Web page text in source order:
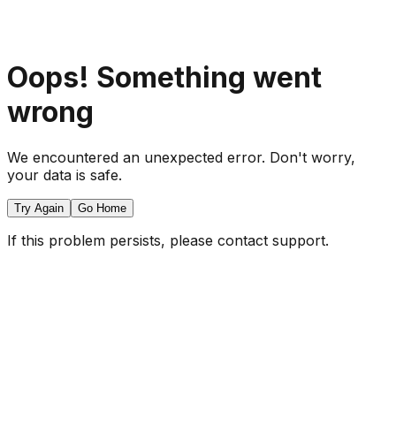
Oops! Something went
wrong
We encountered an unexpected error. Don't worry,
your data is safe.
Try Again Go Home
If this problem persists, please contact support.